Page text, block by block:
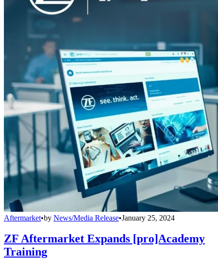
Aftermarket•by News/Media Release•January 25, 2024
ZF Aftermarket Expands [pro]Academy
Training